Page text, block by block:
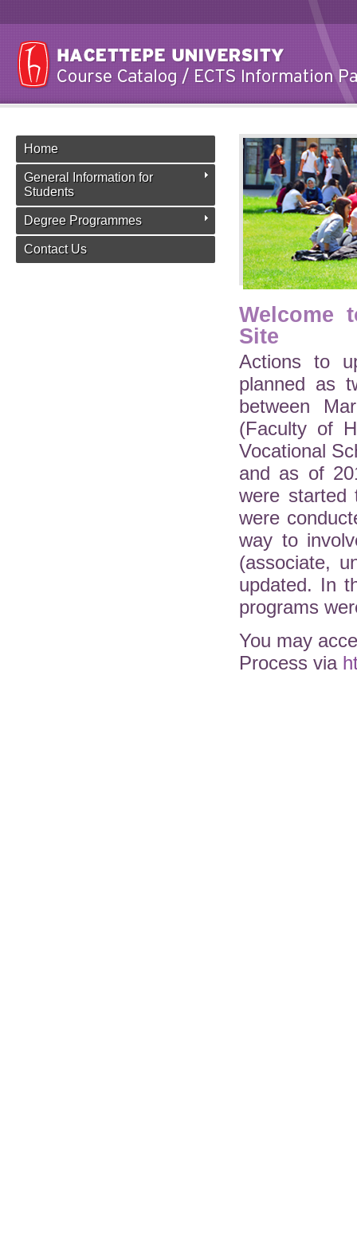
Home
General Information for
Students
Degree Programmes
Contact Us
Welcome
Site
Actions to
planned as
between
(Faculty of
Vocational
and as of
were started
were
way to
(associate,
updated. In
programs
You may
Process via